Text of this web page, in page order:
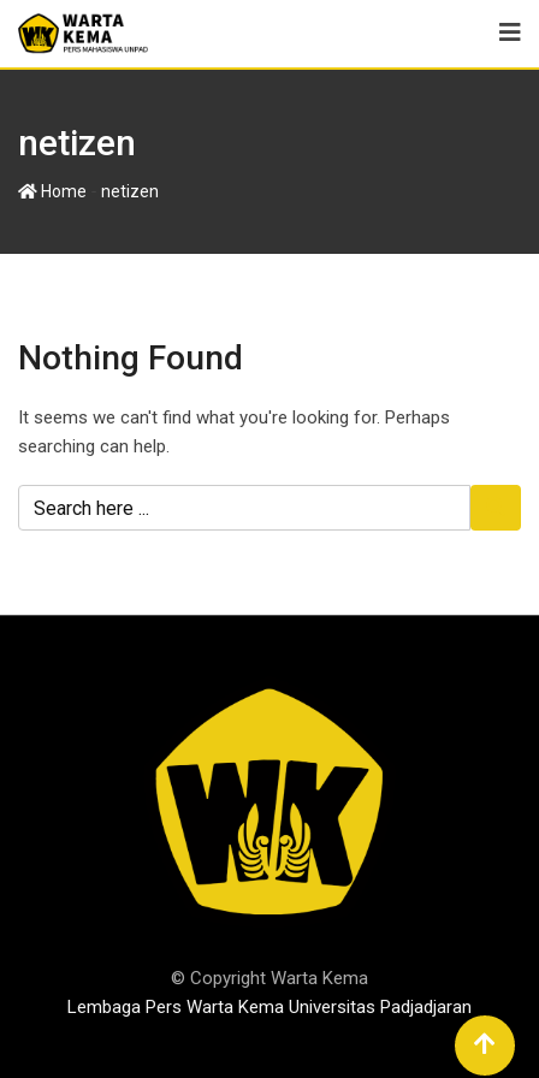
netizen
Home netizen
Nothing Found
It seems we can't find what you're looking for. Perhaps
searching can help.
© Copyright Warta Kema
Lembaga Pers Warta Kema Universitas Padjadjaran